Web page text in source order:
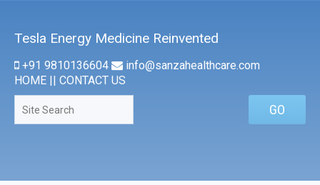
Tesla Energy Medicine Reinvented
+91 9810136604
info@sanzahealthcare.com
HOME || CONTACT US